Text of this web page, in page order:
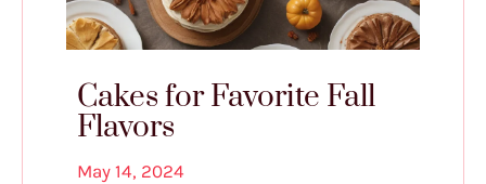
Cakes for Favorite Fall
Flavors
May 14, 2024